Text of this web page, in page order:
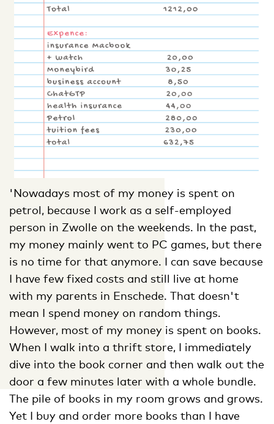
'Nowadays most of my money is spent on
petrol, because I work as a self-employed
person in Zwolle on the weekends. In the past,
my money mainly went to PC games, but there
is no time for that anymore. I can save because
I have few fixed costs and still live at home
with my parents in Enschede. That doesn't
mean I spend money on random things.
However, most of my money is spent on books.
When I walk into a thrift store, I immediately
dive into the book corner and then walk out the
door a few minutes later with a whole bundle.
The pile of books in my room grows and grows.
Yet I buy and order more books than I have